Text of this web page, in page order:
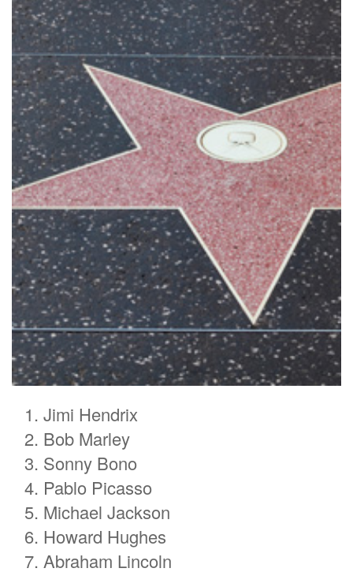
Jimi Hendrix
Bob Marley
Sonny Bono
Pablo Picasso
Michael Jackson
Howard Hughes
Abraham Lincoln